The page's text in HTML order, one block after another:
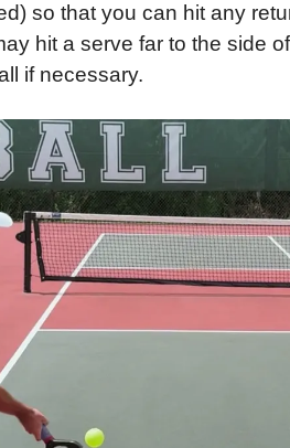
so that you can hit any
hit a serve far to the side
if necessary.